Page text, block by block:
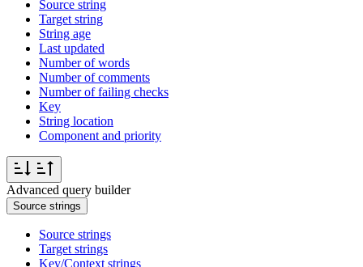
Source string
Target string
String age
Last updated
Number of words
Number of comments
Number of failing checks
Key
String location
Component and priority
Advanced query builder
Source strings
Source strings
Target strings
Key/Context strings